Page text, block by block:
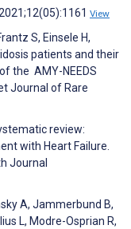
View
S, Einsele H,
patients and their
the AMY-NEEDS
Journal of Rare
review:
with Heart Failure.
Journal
A, Jammerbund B,
L, Modre-Osprian R,